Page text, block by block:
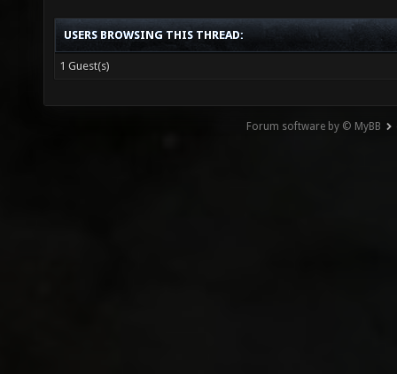
USERS BROWSING THIS THREAD:
1 Guest(s)
Forum software by © MyBB